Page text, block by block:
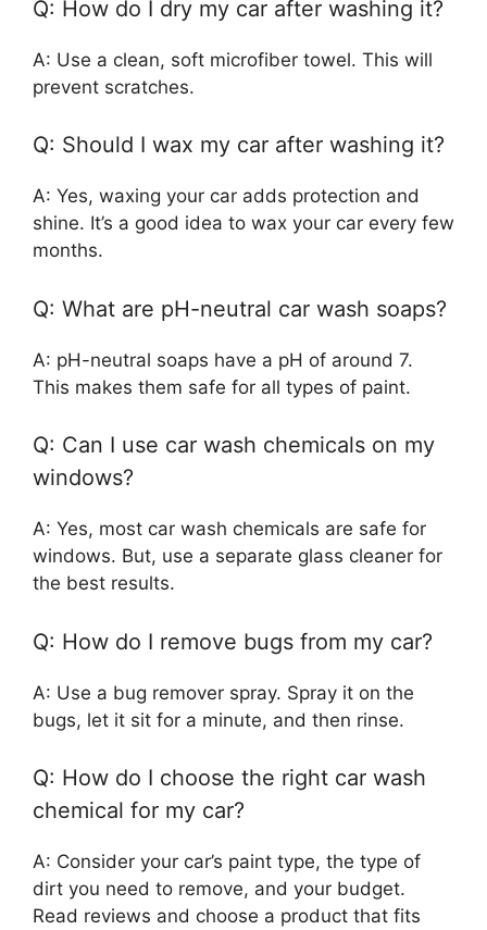
Q: How do I dry my car after washing it?
A: Use a clean, soft microfiber towel. This will
prevent scratches.
Q: Should I wax my car after washing it?
A: Yes, waxing your car adds protection and
shine. It’s a good idea to wax your car every few
months.
Q: What are pH-neutral car wash soaps?
A: pH-neutral soaps have a pH of around 7.
This makes them safe for all types of paint.
Q: Can I use car wash chemicals on my
windows?
A: Yes, most car wash chemicals are safe for
windows. But, use a separate glass cleaner for
the best results.
Q: How do I remove bugs from my car?
A: Use a bug remover spray. Spray it on the
bugs, let it sit for a minute, and then rinse.
Q: How do I choose the right car wash
chemical for my car?
A: Consider your car’s paint type, the type of
dirt you need to remove, and your budget.
Read reviews and choose a product that fits